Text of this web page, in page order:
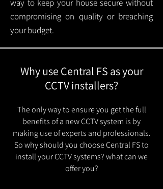
way to keep your house secure without
compromising on quality or breaching
your budget.
Why use Central FS as your
CCTV installers?
The only way to ensure you get the full
benefits of a new CCTV system is by
making use of experts and professionals.
So why should you choose Central FS to
install your CCTV systems? what can we
offer you?